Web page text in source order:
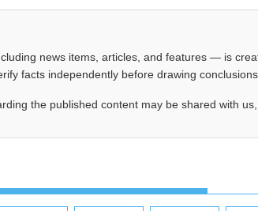
news items, articles, and features — is
facts independently before drawing
the published content may be shared with